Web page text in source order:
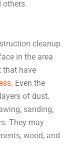
others.
cleanup
in the area
that have
. Even the
of dust.
sanding,
They may
wood, and